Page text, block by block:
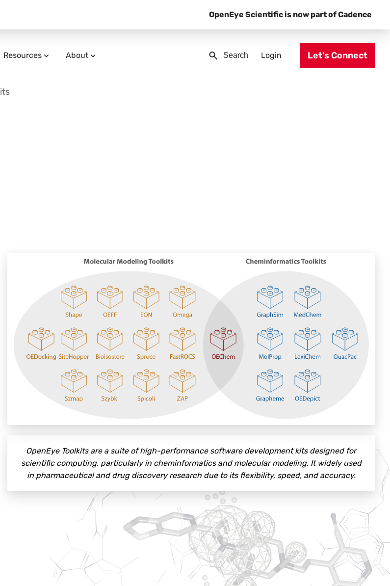
OpenEye Scientific is now part of Cadence
Resources About Login Let's Connect
OpenEye Toolkits are a suite of high-performance software development kits designed for
scientific computing, particularly in cheminformatics and molecular modeling. It widely used
in pharmaceutical and drug discovery research due to its flexibility, speed, and accuracy.